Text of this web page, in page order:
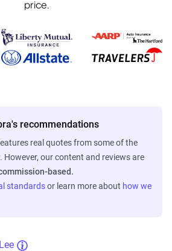
price.
recommendations
real quotes from some of the
However, our content and reviews are
based.
standardsor learn more about how we